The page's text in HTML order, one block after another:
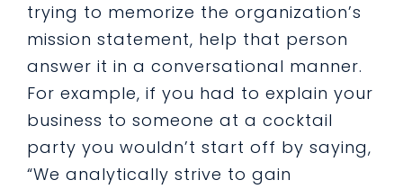
trying to memorize the organization’s
mission statement, help that person
answer it in a conversational manner.
For example, if you had to explain your
business to someone at a cocktail
party you wouldn’t start off by saying,
“We analytically strive to gain